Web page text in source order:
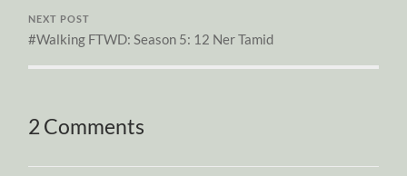
NEXT POST
#Walking FTWD: Season 5: 12 Ner Tamid
2 Comments